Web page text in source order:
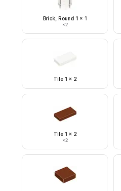
Brick, Round 1 x 1
×2
Tile 1 x 2
Tile 1 x 2
×2